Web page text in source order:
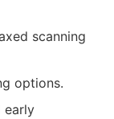
scanning
options.
early